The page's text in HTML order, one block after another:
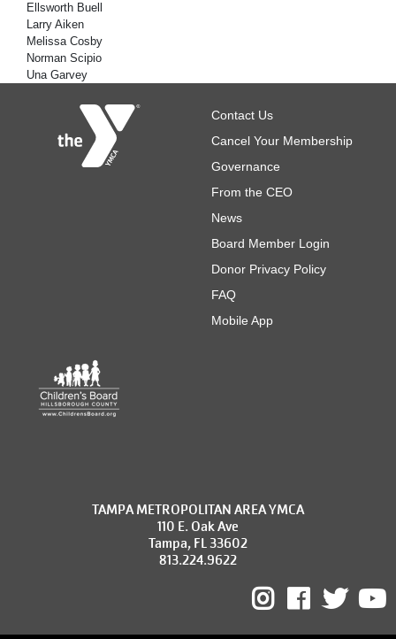
Ellsworth Buell
Larry Aiken
Melissa Cosby
Norman Scipio
Una Garvey
Footer
Contact Us
Cancel Your Membership
Governance
From the CEO
News
Board Member Login
Donor Privacy Policy
FAQ
Mobile App
TAMPA METROPOLITAN AREA YMCA
110 E. Oak Ave
Tampa, FL 33602
813.224.9622
Instagram